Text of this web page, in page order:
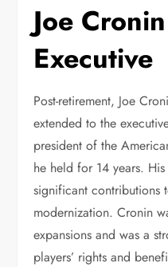
Joe
Executive
Post-retirement, Joe
extended to the
president of the
he held for 14 years.
significant contributions
modernization. Cronin
expansions and was a
players’ rights and